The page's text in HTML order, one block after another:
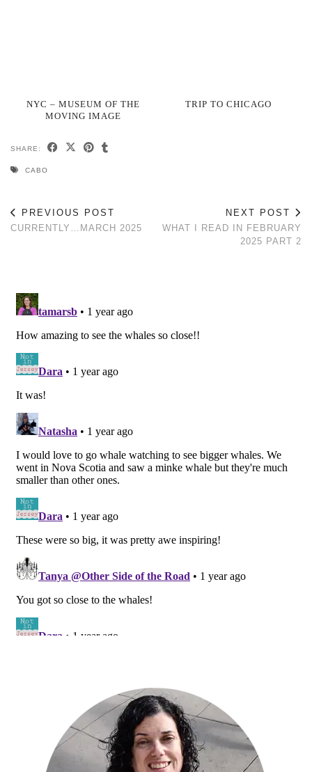
NYC – MUSEUM OF THE
MOVING IMAGE
TRIP TO CHICAGO
SHARE:
CABO
PREVIOUS POST
CURRENTLY…MARCH 2025
NEXT POST
WHAT I READ IN FEBRUARY
2025 PART 2